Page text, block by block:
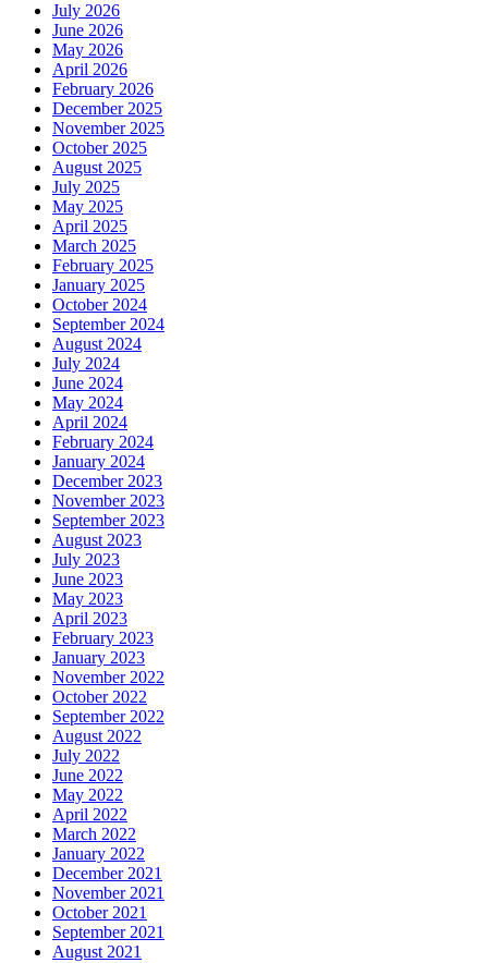
July 2026
June 2026
May 2026
April 2026
February 2026
December 2025
November 2025
October 2025
August 2025
July 2025
May 2025
April 2025
March 2025
February 2025
January 2025
October 2024
September 2024
August 2024
July 2024
June 2024
May 2024
April 2024
February 2024
January 2024
December 2023
November 2023
September 2023
August 2023
July 2023
June 2023
May 2023
April 2023
February 2023
January 2023
November 2022
October 2022
September 2022
August 2022
July 2022
June 2022
May 2022
April 2022
March 2022
January 2022
December 2021
November 2021
October 2021
September 2021
August 2021